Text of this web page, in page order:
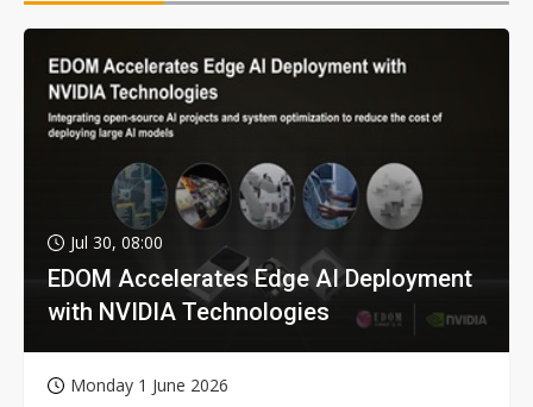
Jul 30, 08:00
EDOM Accelerates Edge AI Deployment
with NVIDIA Technologies
Monday 1 June 2026